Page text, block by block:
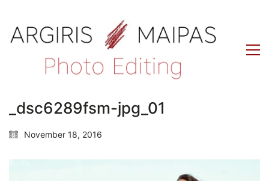
_dsc6289fsm-jpg_01
November 18, 2016